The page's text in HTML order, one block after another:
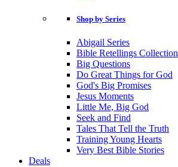
Shop by Series
Abigail Series
Bible Retellings Collection
Big Questions
Do Great Things for God
God's Big Promises
Jesus Moments
Little Me, Big God
Seek and Find
Tales That Tell the Truth
Training Young Hearts
Very Best Bible Stories
Deals